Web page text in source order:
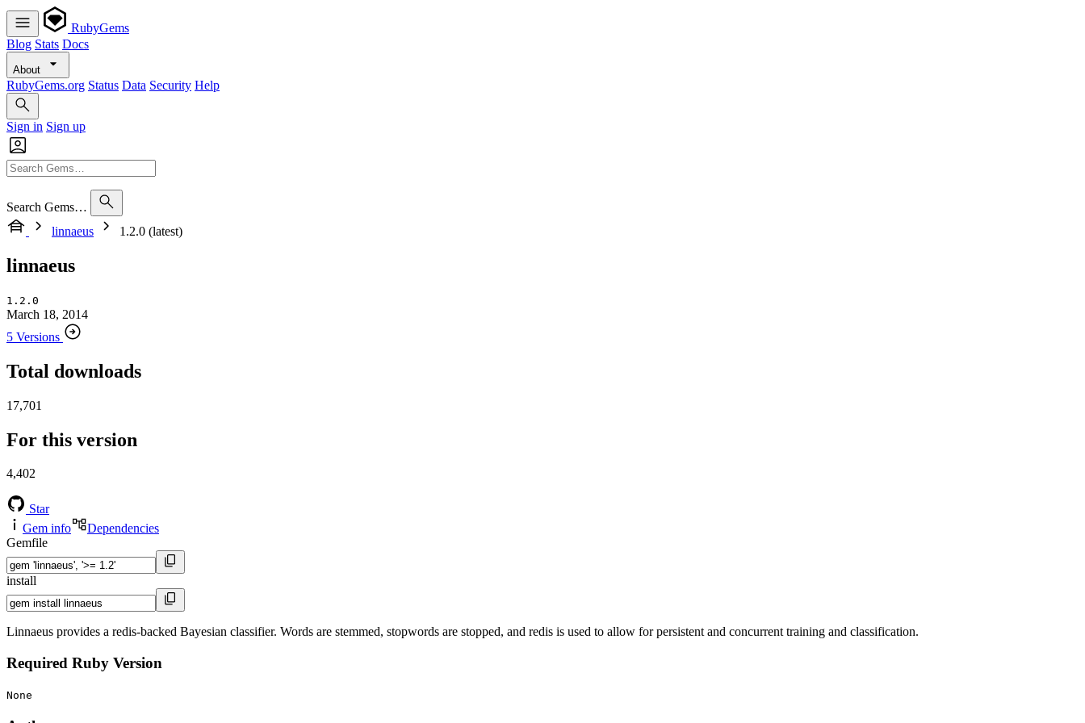
RubyGems
Blog Stats Docs
About
RubyGems.org Status Data Security Help
Sign in Sign up
Search Gems…
linnaeus
1.2.0 (latest)
linnaeus
1.2.0
March 18, 2014
5 Versions
Total downloads
17,701
For this version
4,402
Star
Gem info
Dependencies
Gemfile
install
Linnaeus provides a redis-backed Bayesian classifier. Words are stemmed, stopwords are stopped, and redis is used to allow for persistent and concurrent training and classification.
Required Ruby Version
None